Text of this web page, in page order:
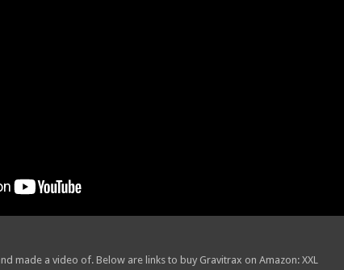
made a video of. Below are links to buy Gravitrax on Amazon: XXL